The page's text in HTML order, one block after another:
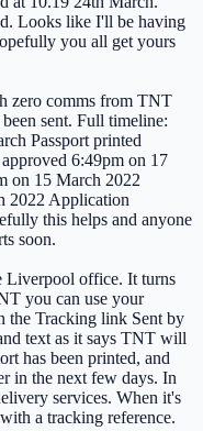
Looks like I'll be having
you all get yours
zero comms from TNT
sent. Full timeline:
Passport printed
6:49pm on 17
on 15 March 2022
2022 Application
this helps and anyone
soon.
Liverpool office. It turns
you can use your
the Tracking link Sent by
text as it says TNT will
has been printed, and
in the next few days. In
services. When it's
a tracking reference.